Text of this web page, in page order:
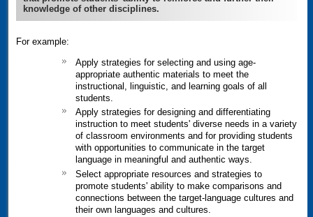
knowledge of other disciplines.
For example:
Apply strategies for selecting and using age-
appropriate authentic materials to meet the
instructional, linguistic, and learning goals of all
students.
Apply strategies for designing and differentiating
instruction to meet students' diverse needs in a variety
of classroom environments and for providing students
with opportunities to communicate in the target
language in meaningful and authentic ways.
Select appropriate resources and strategies to
promote students' ability to make comparisons and
connections between the target-language cultures and
their own languages and cultures.